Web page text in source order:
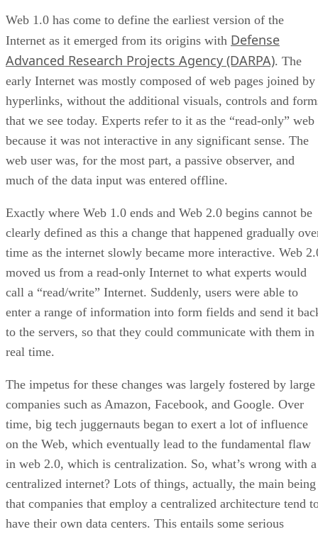
Web 1.0 has come to define the earliest version of the
Internet as it emerged from its origins with Defense
Advanced Research Projects Agency (DARPA). The
early Internet was mostly composed of web pages joined by
hyperlinks, without the additional visuals, controls and
that we see today. Experts refer to it as the “read-only” web
because it was not interactive in any significant sense. The
web user was, for the most part, a passive observer, and
much of the data input was entered offline.
Exactly where Web 1.0 ends and Web 2.0 begins cannot be
clearly defined as this a change that happened gradually
time as the internet slowly became more interactive. Web
moved us from a read-only Internet to what experts would
call a “read/write” Internet. Suddenly, users were able to
enter a range of information into form fields and send it
to the servers, so that they could communicate with them in
real time.
The impetus for these changes was largely fostered by large
companies such as Amazon, Facebook, and Google. Over
time, big tech juggernauts began to exert a lot of influence
on the Web, which eventually lead to the fundamental flaw
in web 2.0, which is centralization. So, what’s wrong with a
centralized internet? Lots of things, actually, the main being
that companies that employ a centralized architecture tend
have their own data centers. This entails some serious